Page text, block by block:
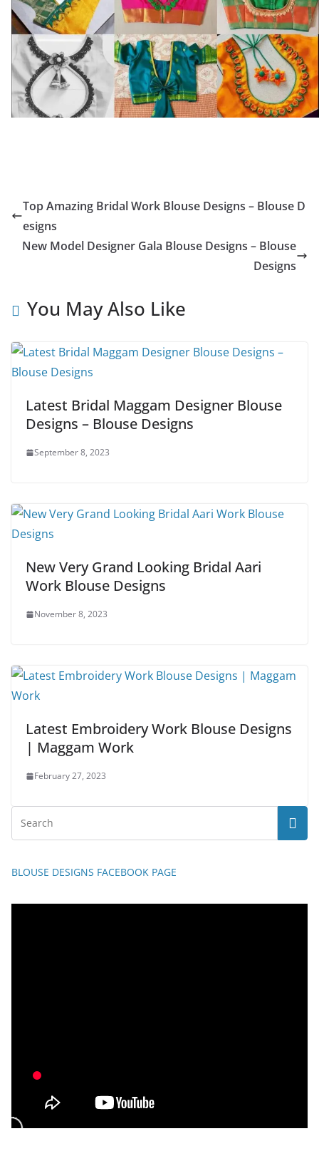
Top Amazing Bridal Work Blouse Designs – Blouse D
esigns
New Model Designer Gala Blouse Designs – Blouse
Designs
You May Also Like
Latest Bridal Maggam Designer Blouse
Designs – Blouse Designs
September 8, 2023
New Very Grand Looking Bridal Aari
Work Blouse Designs
November 8, 2023
Latest Embroidery Work Blouse Designs
| Maggam Work
February 27, 2023
BLOUSE DESIGNS FACEBOOK PAGE